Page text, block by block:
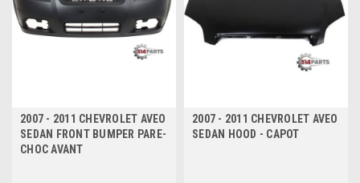
2007 - 2011 CHEVROLET AVEO
SEDAN FRONT BUMPER PARE-
CHOC AVANT
2007 - 2011 CHEVROLET AVEO
SEDAN HOOD - CAPOT